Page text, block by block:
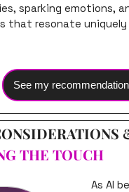
sparking emotions,
that resonate
See my
THE TOUCH
As AI